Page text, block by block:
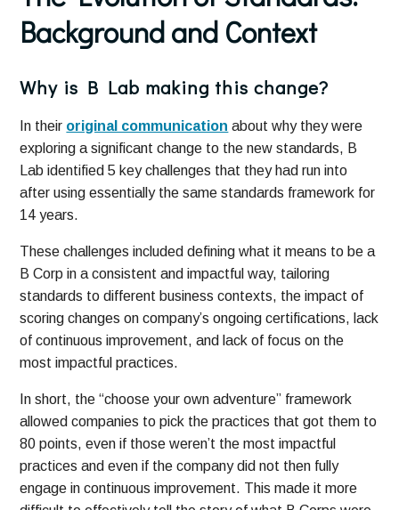
Background and Context
Why is B Lab making this change?
In their original communication about why they were
exploring a significant change to the new standards, B
Lab identified 5 key challenges that they had run into
after using essentially the same standards framework for
14 years.
These challenges included defining what it means to be a
B Corp in a consistent and impactful way, tailoring
standards to different business contexts, the impact of
scoring changes on company’s ongoing certifications, lack
of continuous improvement, and lack of focus on the
most impactful practices.
In short, the “choose your own adventure” framework
allowed companies to pick the practices that got them to
80 points, even if those weren’t the most impactful
practices and even if the company did not then fully
engage in continuous improvement. This made it more